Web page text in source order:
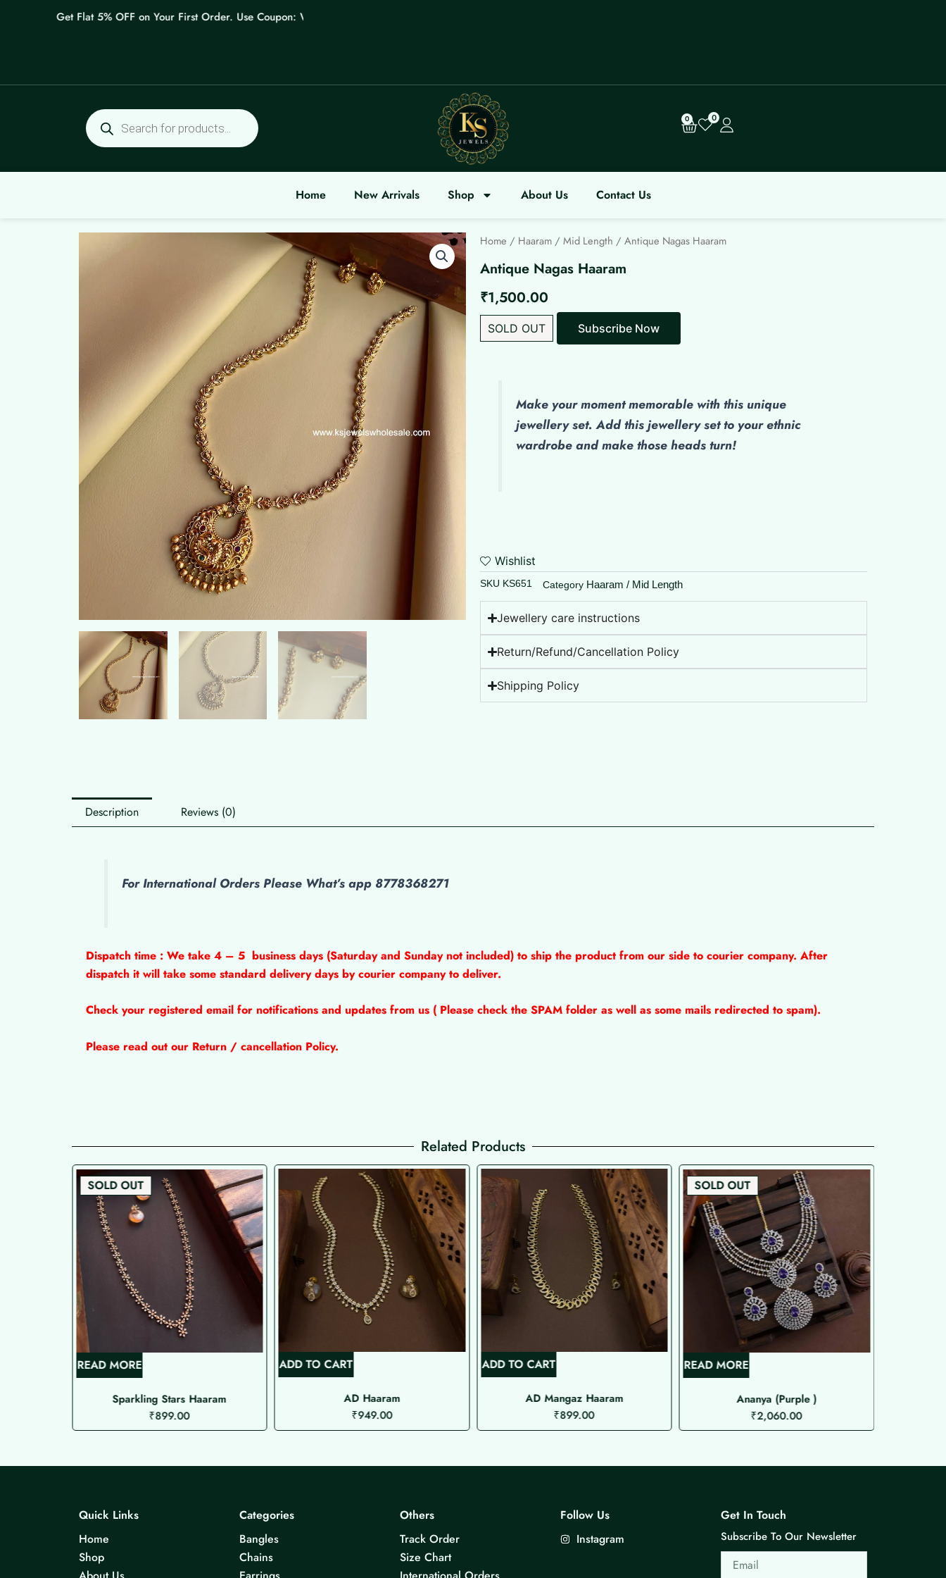
Get Flat 5% OFF on Your First Order. Use Coupon: WELCOME
Products
search
0
Cart0
Home New Arrivals Shop About Us Contact Us
Home / Haaram / Mid Length / Antique Nagas Haaram
Antique Nagas Haaram
₹1,500.00
SOLD OUT Subscribe Now
Make your moment memorable with this unique
jewellery set. Add this jewellery set to your ethnic
wardrobe and make those heads turn!
Wishlist
SKU KS651 Category Haaram / Mid Length
Jewellery care instructions
Return/Refund/Cancellation Policy
Shipping Policy
Description Reviews (0)
For International Orders Please What’s app 8778368271
Dispatch time : We take 4 – 5 business days (Saturday and Sunday not included) to ship the product from our side to courier company. After
dispatch it will take some standard delivery days by courier company to deliver.
Check your registered email for notifications and updates from us ( Please check the SPAM folder as well as some mails redirected to spam).
Please read out our Return / cancellation Policy.
Related Products
SOLD OUT
READ MORE
Sparkling Stars Haaram
₹899.00
ADD TO CART
AD Haaram
₹949.00
ADD TO CART
AD Mangaz Haaram
₹899.00
SOLD OUT
READ MORE
Ananya (Purple )
₹2,060.00
Quick Links
Home
Shop
Categories
Bangles
Chains
Others
Track Order
Size Chart
Follow Us
Instagram
Get In Touch
Subscribe To Our Newsletter
Email